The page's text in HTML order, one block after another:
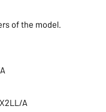
of the model.
A